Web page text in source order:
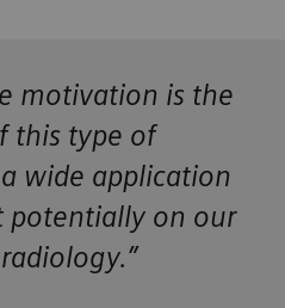
motivation is the
this type of
wide application
potentially on our